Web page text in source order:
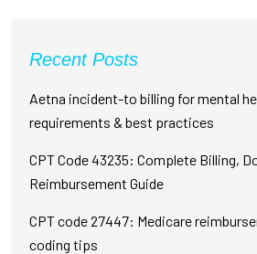
Recent Posts
Aetna incident-to billing for mental
requirements & best practices
CPT Code 43235: Complete Billing,
Reimbursement Guide
CPT code 27447: Medicare
coding tips